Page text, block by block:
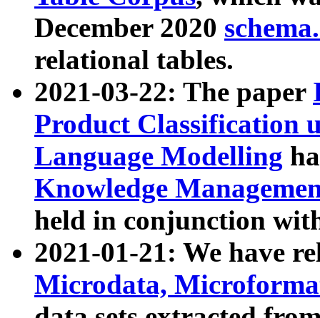
December 2020
relational tables.
2021-03-22: The paper
Product Classification
Language Modelling
Knowledge
held in conjunction
2021-01-21: We have
Microdata,